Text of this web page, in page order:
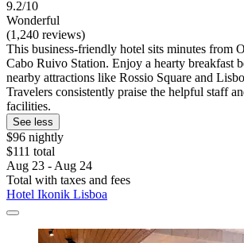
9.2/10
Wonderful
(1,240 reviews)
This business-friendly hotel sits minutes from
Cabo Ruivo Station. Enjoy a hearty breakfast
nearby attractions like Rossio Square and
Travelers consistently praise the helpful staff
facilities.
See less
$96 nightly
$111 total
Aug 23 - Aug 24
Total with taxes and fees
Hotel Ikonik Lisboa